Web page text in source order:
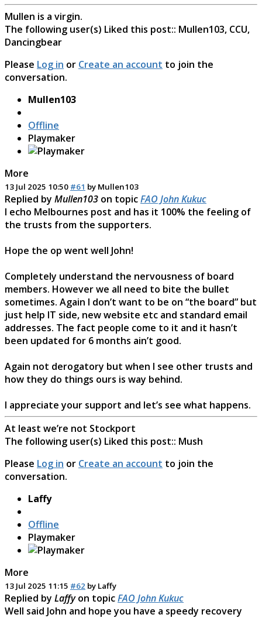
Mullen is a virgin.
The following user(s) Liked this post:: Mullen103, CCU,
Dancingbear
Please Log in or Create an account to join the
conversation.
Mullen103
Offline
Playmaker
More
13 Jul 2025 10:50 #61 by Mullen103
Replied by Mullen103 on topicFAO John Kukuc
I echo Melbournes post and has it 100% the feeling of
the trusts from the supporters.
Hope the op went well John!
Completely understand the nervousness of board
members. However we all need to bite the bullet
sometimes. Again I don’t want to be on “the board” but
just help IT side, new website etc and standard email
addresses. The fact people come to it and it hasn’t
been updated for 6 months ain’t good.
Again not derogatory but when I see other trusts and
how they do things ours is way behind.
I appreciate your support and let’s see what happens.
At least we’re not Stockport
The following user(s) Liked this post:: Mush
Please Log in or Create an account to join the
conversation.
Laffy
Offline
Playmaker
More
13 Jul 2025 11:15 #62 by Laffy
Replied by Laffyon topicFAO John Kukuc
Well said John and hope you have a speedy recovery